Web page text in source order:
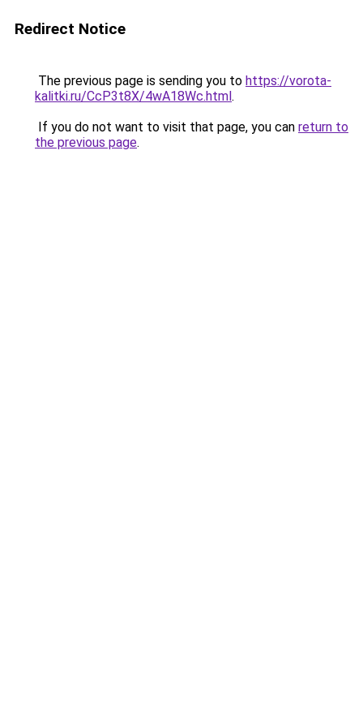
Redirect Notice
The previous page is sending you to https://vorota-
kalitki.ru/CcP3t8X/4wA18Wc.html.
If you do not want to visit that page, you can return to
the previous page.